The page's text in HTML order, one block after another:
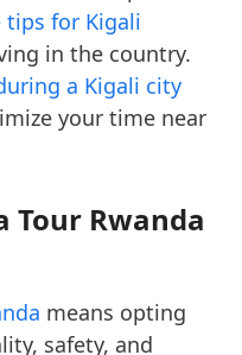
tips for Kigali
in the country.
a Kigali city
your time near
Tour Rwanda
means opting
safety, and